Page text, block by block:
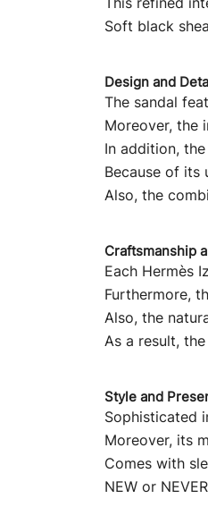
Soft black
Design and
The sandal
Moreover, the
In addition,
Because of its
Also, the
Craftsmanship
Each Hermès
Furthermore,
Also, the
As a result,
Style and
Sophisticated
Moreover, its
Comes with
NEW or